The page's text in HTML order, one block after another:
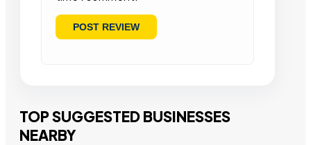
TOP SUGGESTED BUSINESSES
NEARBY